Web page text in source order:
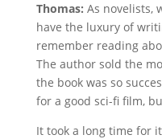
Thomas: As novelists,
have the luxury of
remember reading
The author sold the
the book was so
for a good sci-fi film,
It took a long time for